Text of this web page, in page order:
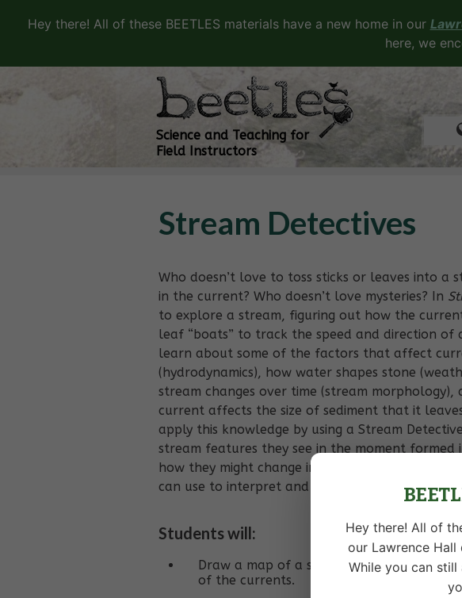
Hey there! All of these BEETLES materials have a new home in our
here, we
Science and Teaching for
Field Instructors
Stream Detectives
Who doesn’t love to toss sticks or leaves into a
in the current? Who doesn’t love mysteries? In
to explore a stream, figuring out how the
leaf “boats” to track the speed and direction of
learn about some of the factors that affect
(hydrodynamics), how water shapes stone
stream changes over time (stream
current affects the size of sediment that it
apply this knowledge by using a Stream
stream features they see in the moment
how they might change in the future. Students
can use to interpret and learn about any
Students will:
Draw a map of a section of a stream,
of the currents.
Hey there! All of
our Lawrence Hall
While you can still